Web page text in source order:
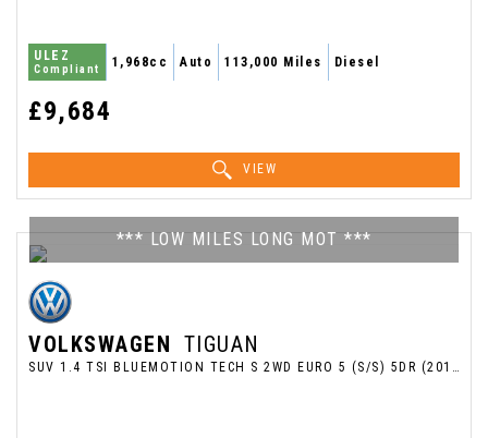
ULEZ
Compliant 1,968cc Auto 113,000 Miles Diesel
£9,684
VIEW
*** LOW MILES LONG MOT ***
VOLKSWAGEN TIGUAN
SUV 1.4 TSI BLUEMOTION TECH S 2WD EURO 5 (S/S) 5DR (2013/13)